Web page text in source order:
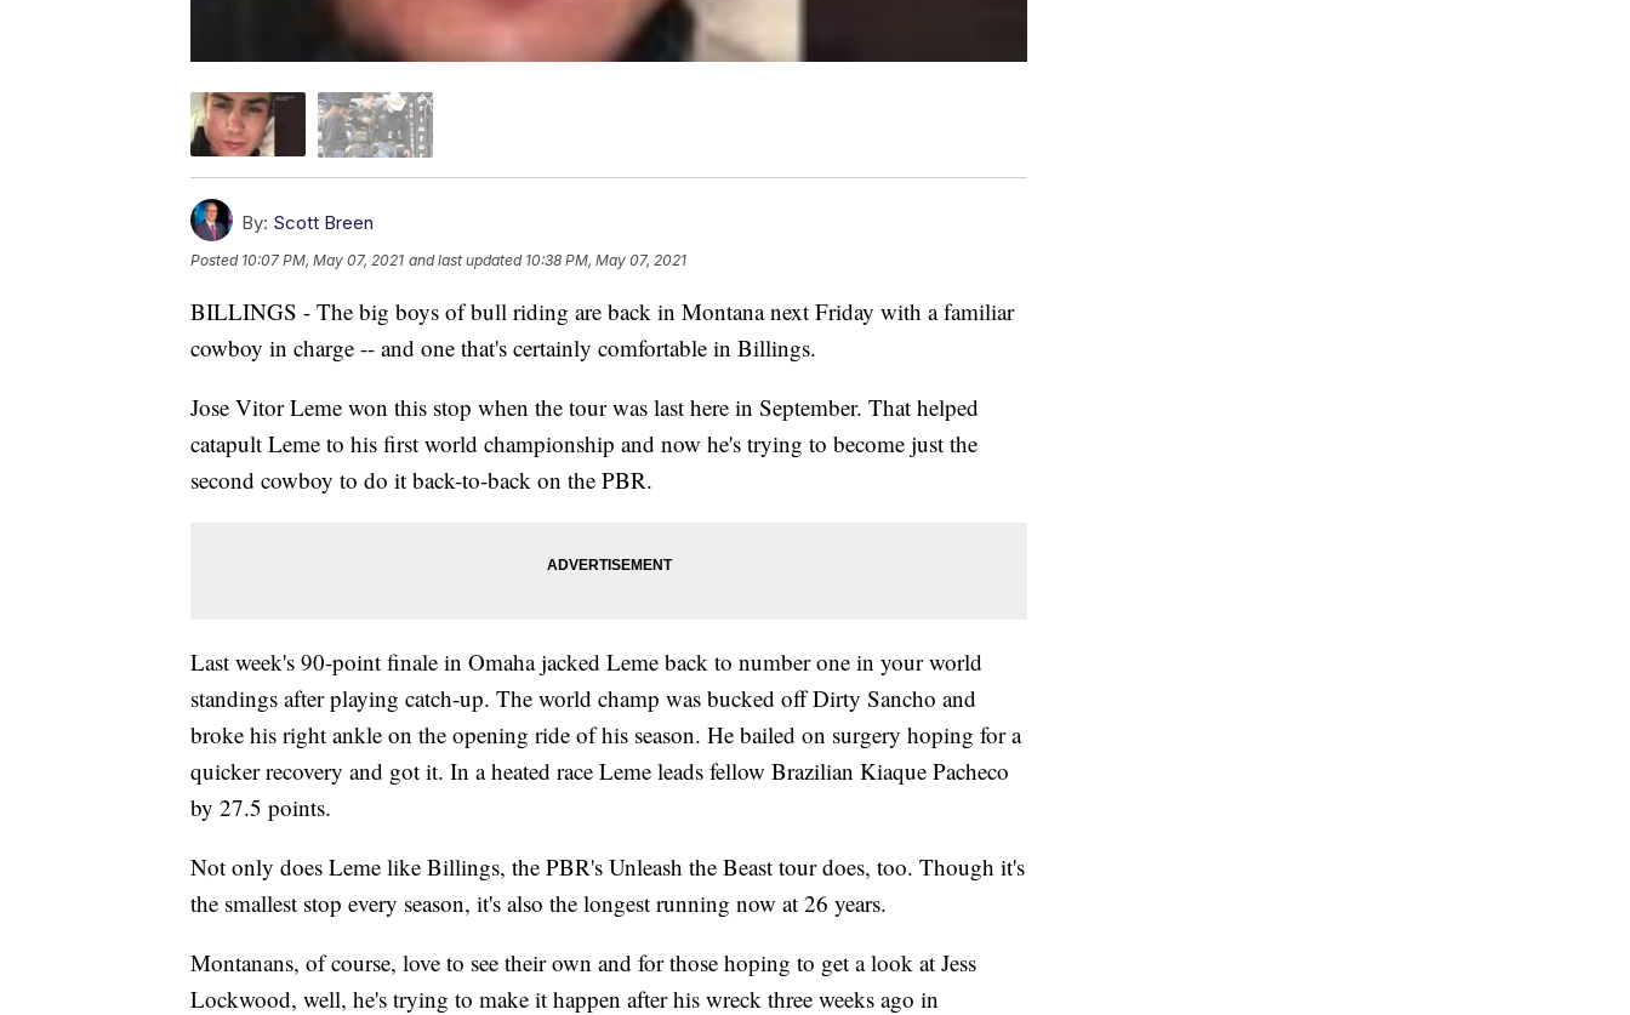
By: Scott Breen
Posted 10:07 PM, May 07, 2021 and last updated 10:38 PM, May 07, 2021
BILLINGS - The big boys of bull riding are back in Montana next Friday with a familiar
cowboy in charge -- and one that's certainly comfortable in Billings.
Jose Vitor Leme won this stop when the tour was last here in September. That helped
catapult Leme to his first world championship and now he's trying to become just the
second cowboy to do it back-to-back on the PBR.
Last week's 90-point finale in Omaha jacked Leme back to number one in your world
standings after playing catch-up. The world champ was bucked off Dirty Sancho and
broke his right ankle on the opening ride of his season. He bailed on surgery hoping for a
quicker recovery and got it. In a heated race Leme leads fellow Brazilian Kiaque Pacheco
by 27.5 points.
Not only does Leme like Billings, the PBR's Unleash the Beast tour does, too. Though it's
the smallest stop every season, it's also the longest running now at 26 years.
Montanans, of course, love to see their own and for those hoping to get a look at Jess
Lockwood, well, he's trying to make it happen after his wreck three weeks ago in